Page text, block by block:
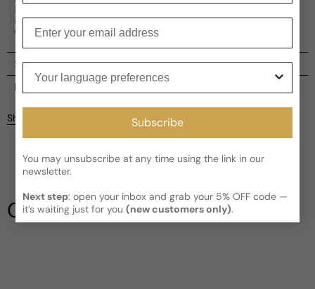
Insolence is an excellent choice for everyday wear,
infusing every moment with a touch of finesse and
confidence.
Shipping
Current processing time:
Kindly note the current schedule is indicating the estimated
delivery time for your orderAFTERit has shipped and left our
facility, which is3-5 business days for Canada and USA.
Read More on Shipping page
Reviews
Share
Our Testimonials
Subscribe
You may unsubscribe at any time using the link in our
newsletter.
Next step: open your inbox and grab your 5% OFF code —
it’s waiting just for you(new customers only).